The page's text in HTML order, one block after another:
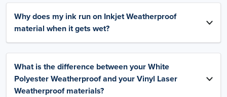
Why does my ink run on Inkjet Weatherproof
material when it gets wet?
What is the difference between your White
Polyester Weatherproof and your Vinyl Laser
Weatherproof materials?